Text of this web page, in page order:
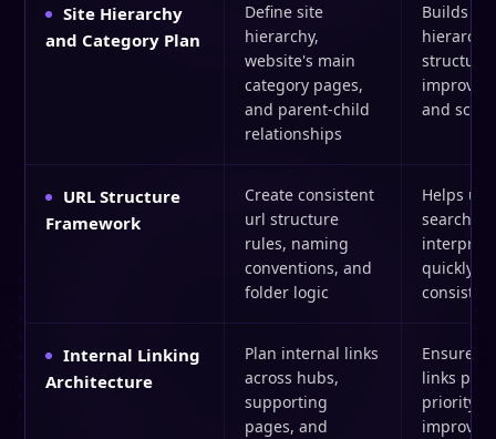
Site Hierarchy
and Category Plan
Define site
hierarchy,
website's main
category pages,
and parent-child
relationships
Builds a
structure
and
URL Structure
Framework
Create consistent
url structure
rules, naming
conventions, and
folder logic
Helps
search
interpret
quickly
Internal Linking
Architecture
Plan internal links
across hubs,
supporting
pages, and
Ensures
links
priority
improve